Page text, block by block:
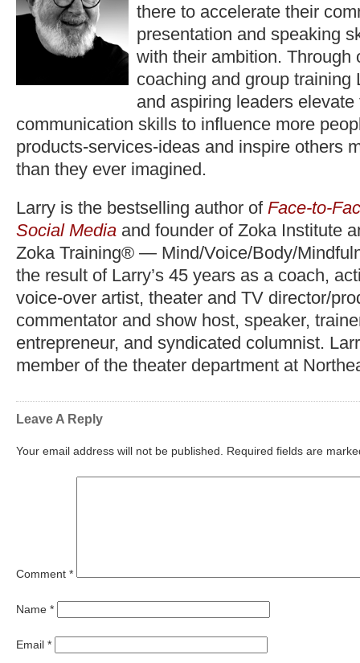
there to accelerate their
presentation and speaking
with their ambition. Through
coaching and group training
and aspiring leaders
communication skills to influence more
products-services-ideas and inspire others
than they ever imagined.
Larry is the bestselling author of Face-to-
Social Media and founder of Zoka Institute
Zoka Training® — Mind/Voice/Body/
the result of Larry’s 45 years as a coach,
voice-over artist, theater and TV director/
commentator and show host, speaker,
entrepreneur, and syndicated columnist.
member of the theater department at
Leave A Reply
Your email address will not be published. Required fields are
Comment *
Name *
Email *